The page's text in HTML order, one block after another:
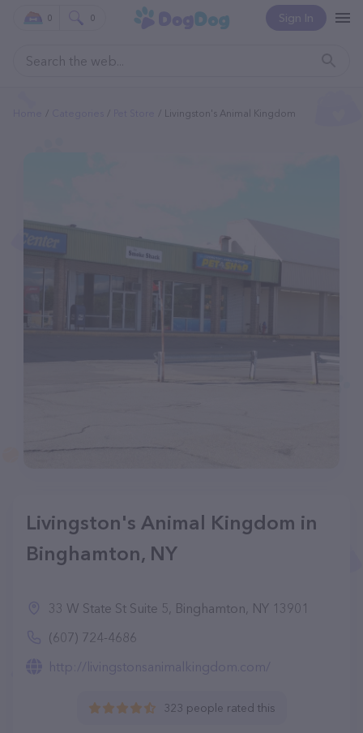
Sign In
0 0
Livingston's Animal Kingdom
Livingston's Animal Kingdom in
Binghamton, NY
33 W State St Suite 5, Binghamton, NY 13901
(607) 724-4686
http://livingstonsanimalkingdom.com/
323 people rated this